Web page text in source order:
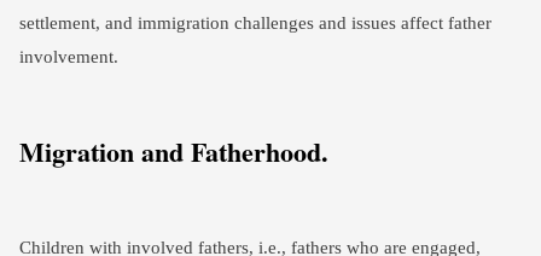
settlement, and immigration challenges and issues affect father
involvement.
Migration and Fatherhood.
Children with involved fathers, i.e., fathers who are engaged,